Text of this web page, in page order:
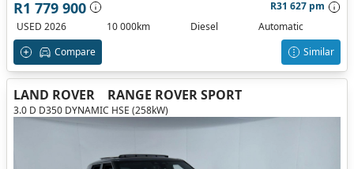
R1 779 900
R31 627 pm
USED 2026
10 000km Diesel
Automatic
Compare
Similar
LAND ROVER RANGE ROVER SPORT
3.0 D D350 DYNAMIC HSE (258kW)